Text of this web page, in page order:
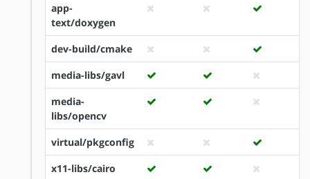
app-
text/doxygen
dev-build/cmake
media-libs/gavl
media-
libs/opencv
virtual/pkgconfig
x11-libs/cairo